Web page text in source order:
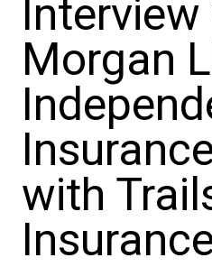
Morgan
with